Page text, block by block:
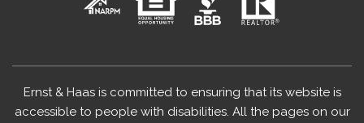
Ernst & Haas is committed to ensuring that its website is
accessible to people with disabilities. All the pages on our